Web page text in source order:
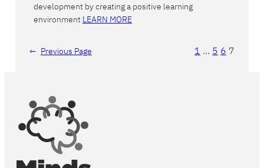
development by creating a positive learning
environment LEARN MORE
← Previous Page 1 … 5 6 7